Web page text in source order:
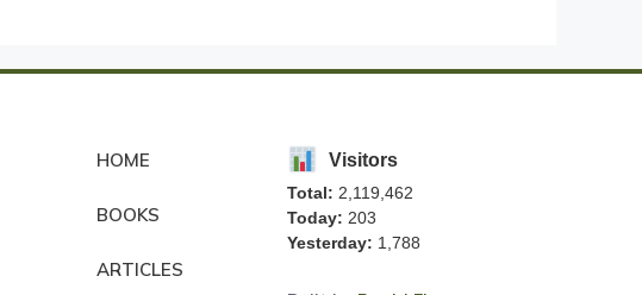
HOME
BOOKS
ARTICLES
Visitors
Total: 2,119,462
Today: 203
Yesterday: 1,788